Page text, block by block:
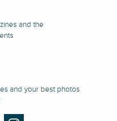
and the
and your best photos